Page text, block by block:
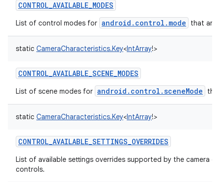
CONTROL_AVAILABLE_MODES
List of control modes for android.control.mode that are
static CameraCharacteristics.Key<IntArray!>
CONTROL_AVAILABLE_SCENE_MODES
List of scene modes for android.control.sceneMode
static CameraCharacteristics.Key<IntArray!>
CONTROL_AVAILABLE_SETTINGS_OVERRIDES
List of available settings overrides supported by the camera
controls.